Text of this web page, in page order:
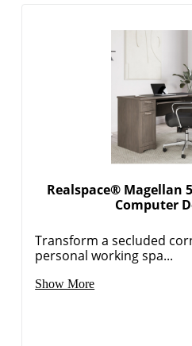
Realspace® Magellan
Computer
Transform a secluded
personal working spa...
Show More